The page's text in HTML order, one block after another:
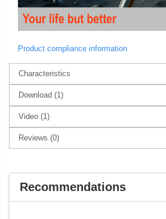
Product compliance information
Characteristics
Download (1)
Video (1)
Reviews (0)
Recommendations